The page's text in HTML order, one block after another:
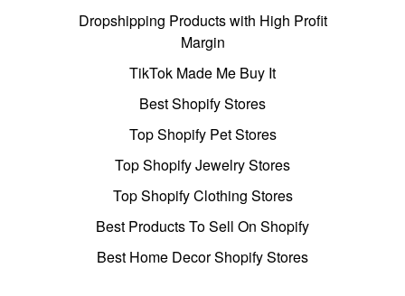
Dropshipping Products with High Profit
Margin
TikTok Made Me Buy It
Best Shopify Stores
Top Shopify Pet Stores
Top Shopify Jewelry Stores
Top Shopify Clothing Stores
Best Products To Sell On Shopify
Best Home Decor Shopify Stores